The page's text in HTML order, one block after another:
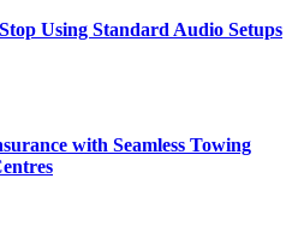
Using Standard Audio Setups
with Seamless Towing